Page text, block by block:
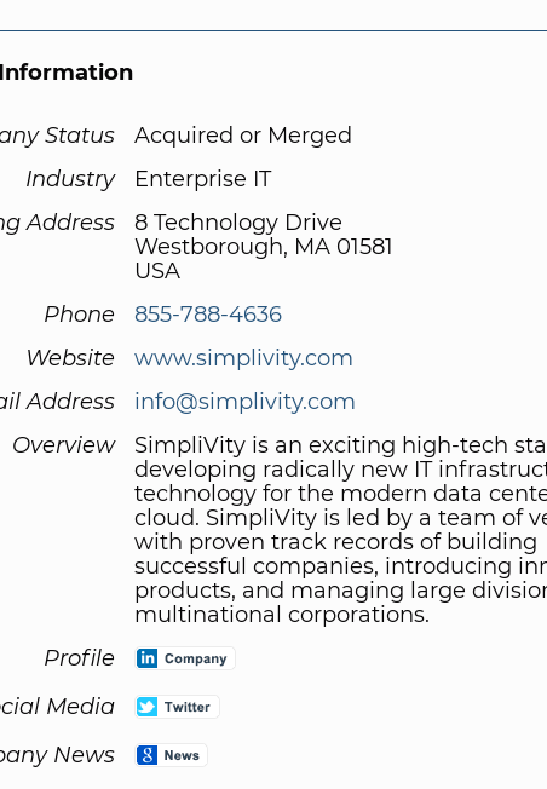
Status
Acquired or Merged
Industry
Enterprise IT
Address
8 Technology Drive
Westborough, MA 01581
USA
Phone
855-788-4636
Website
www.simplivity.com
Address
info@simplivity.com
Overview
SimpliVity is an exciting high-tech
developing radically new IT
technology for the modern data
cloud. SimpliVity is led by a team of
with proven track records of building
successful companies, introducing
products, and managing large
multinational corporations.
Profile
Media
News